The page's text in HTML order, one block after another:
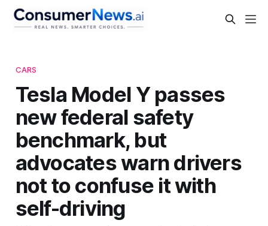
CARS
Tesla Model Y passes
new federal safety
benchmark, but
advocates warn drivers
not to confuse it with
self-driving